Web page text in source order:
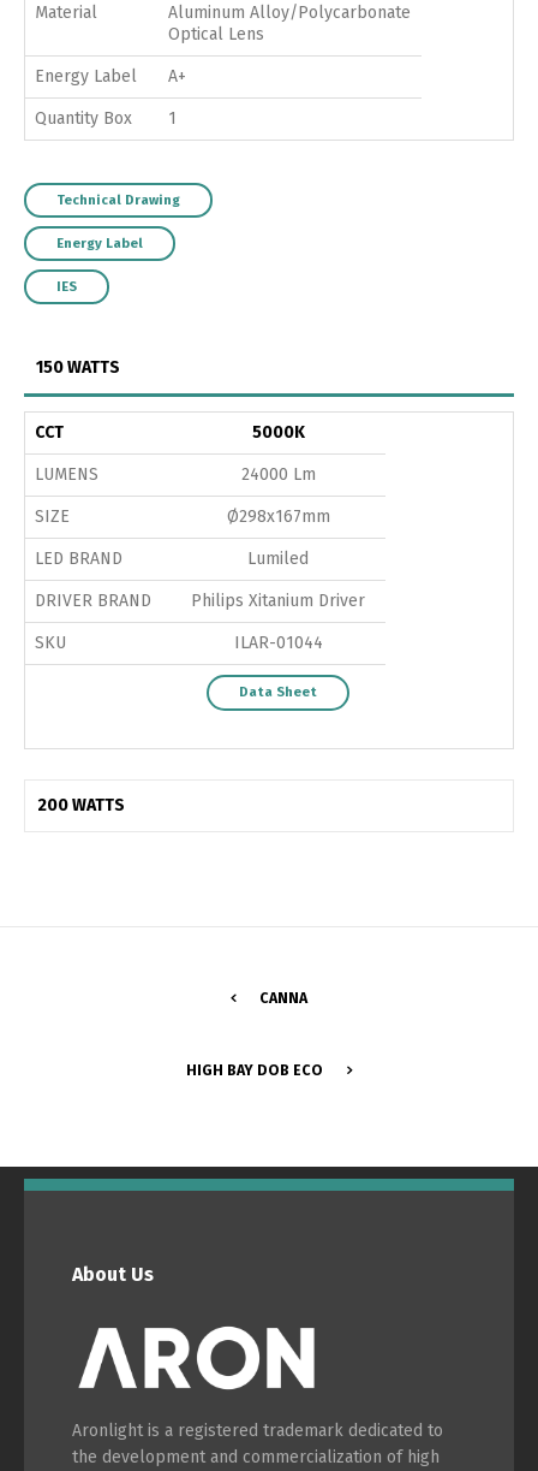
Material
Aluminum Alloy/Polycarbonate
Optical Lens
Energy Label A+
Quantity Box 1
Technical Drawing
Energy Label
IES
150 WATTS
CCT 5000K
LUMENS 24000 Lm
SIZE Ø298x167mm
LED BRAND Lumiled
DRIVER BRAND Philips Xitanium Driver
SKU ILAR-01044
Data Sheet
200 WATTS
CANNA
HIGH BAY DOB ECO
About Us
Aronlight is a registered trademark dedicated to
the development and commercialization of high